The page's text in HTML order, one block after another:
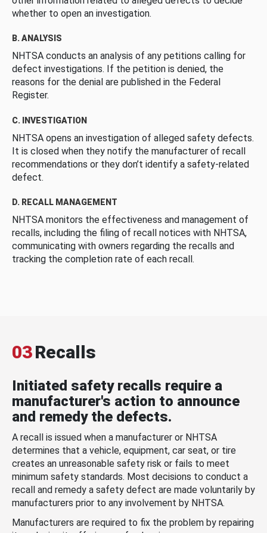
whether to open an investigation.
B. ANALYSIS
NHTSA conducts an analysis of any petitions calling for
defect investigations. If the petition is denied, the
reasons for the denial are published in the Federal
Register.
C. INVESTIGATION
NHTSA opens an investigation of alleged safety defects.
It is closed when they notify the manufacturer of recall
recommendations or they don’t identify a safety-related
defect.
D. RECALL MANAGEMENT
NHTSA monitors the effectiveness and management of
recalls, including the filing of recall notices with NHTSA,
communicating with owners regarding the recalls and
tracking the completion rate of each recall.
03Recalls
Initiated safety recalls require a
manufacturer's action to announce
and remedy the defects.
A recall is issued when a manufacturer or NHTSA
determines that a vehicle, equipment, car seat, or tire
creates an unreasonable safety risk or fails to meet
minimum safety standards. Most decisions to conduct a
recall and remedy a safety defect are made voluntarily by
manufacturers prior to any involvement by NHTSA.
Manufacturers are required to fix the problem by repairing